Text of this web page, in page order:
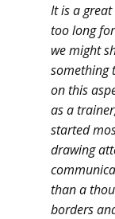
It is a
too long
we might
something
on this
as a
started
drawing
than a
borders